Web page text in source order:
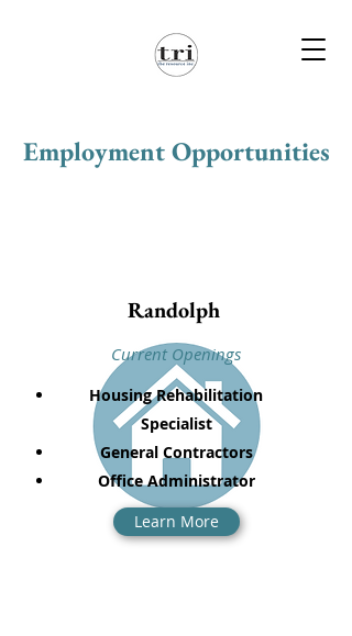
Employment Opportunities
Randolph
Current Openings
Housing Rehabilitation
Specialist
General Contractors
Office Administrator
Learn More